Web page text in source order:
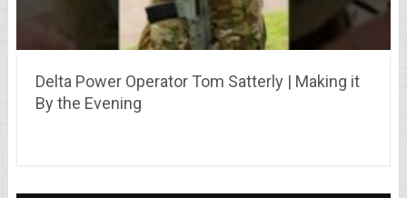
Delta Power Operator Tom Satterly | Making it
By the Evening